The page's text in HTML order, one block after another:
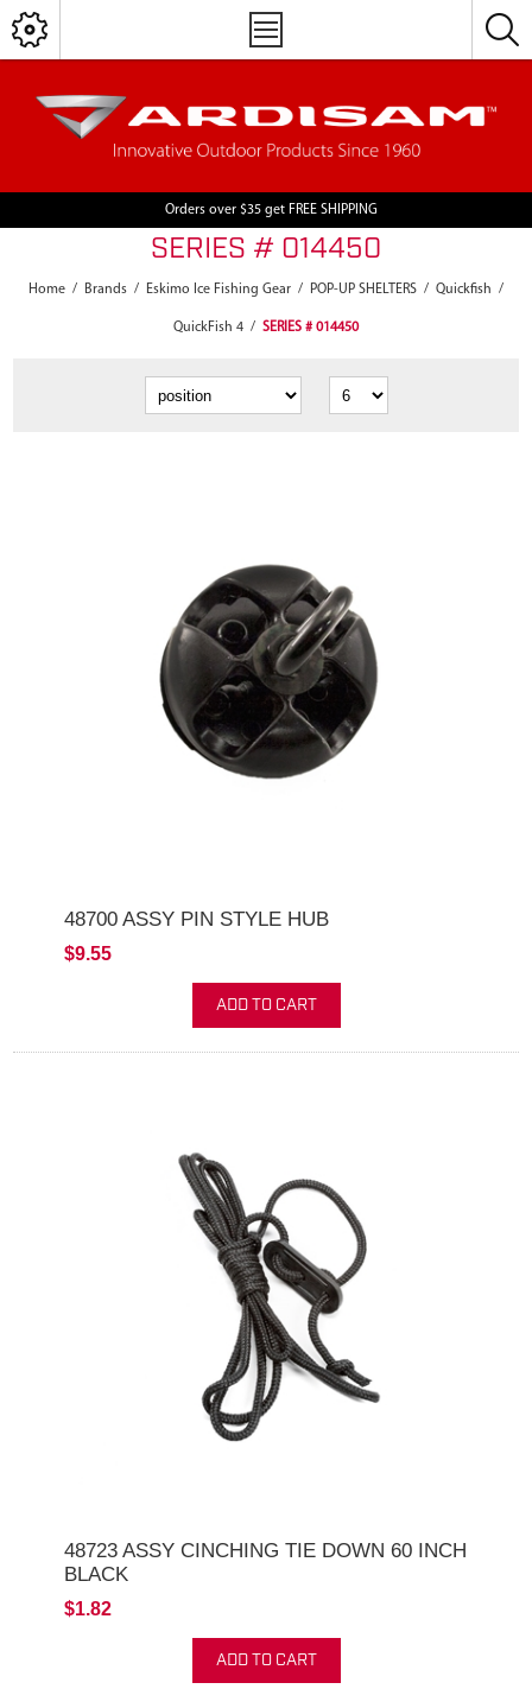
Orders over $35 get FREE SHIPPING
SERIES # 014450
Home / Brands / Eskimo Ice Fishing Gear / POP-UP SHELTERS / Quickfish /
QuickFish 4 / SERIES # 014450
48700 ASSY PIN STYLE HUB
$9.55
ADD TO CART
48723 ASSY CINCHING TIE DOWN 60 INCH
BLACK
$1.82
ADD TO CART